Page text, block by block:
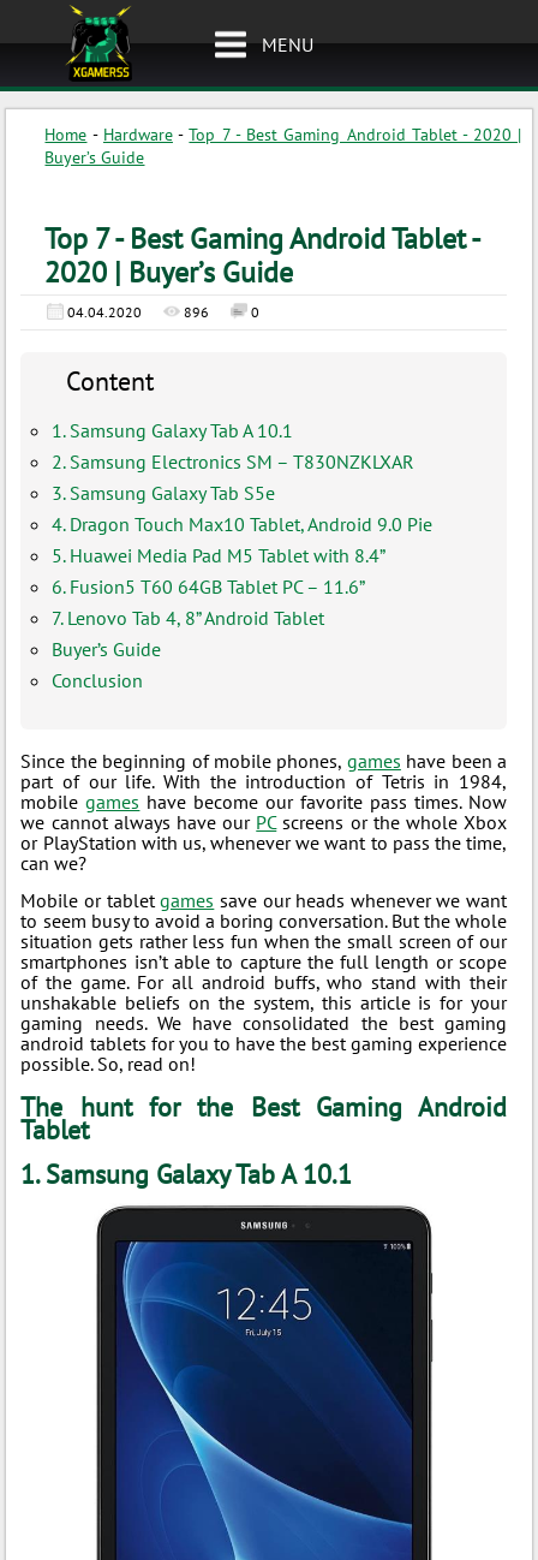
MENU
Home - Hardware-Top 7 - Best Gaming Android Tablet - 2020 |
Buyer’s Guide
Top 7 - Best Gaming Android Tablet -
2020 | Buyer’s Guide
04.04.2020 896 0
Content
1. Samsung Galaxy Tab A 10.1
2. Samsung Electronics SM – T830NZKLXAR
3. Samsung Galaxy Tab S5e
4. Dragon Touch Max10 Tablet, Android 9.0 Pie
5. Huawei Media Pad M5 Tablet with 8.4”
6. Fusion5 T60 64GB Tablet PC – 11.6”
7. Lenovo Tab 4, 8” Android Tablet
Buyer’s Guide
Conclusion
Since the beginning of mobile phones, games have been a
part of our life. With the introduction of Tetris in 1984,
mobilegames have become our favorite pass times. Now
we cannot always have our PCscreens or the whole Xbox
or PlayStation with us, whenever we want to pass the time,
can we?
Mobile or tabletgames save our heads whenever we want
to seem busy to avoid a boring conversation. But the whole
situation gets rather less fun when the small screen of our
smartphones isn’t able to capture the full length or scope
of the game. For all android buffs, who stand with their
unshakable beliefs on the system, this article is for your
gaming needs. We have consolidated the best gaming
android tablets for you to have the best gaming experience
possible. So, read on!
The hunt for the Best Gaming Android
Tablet
1. Samsung Galaxy Tab A 10.1